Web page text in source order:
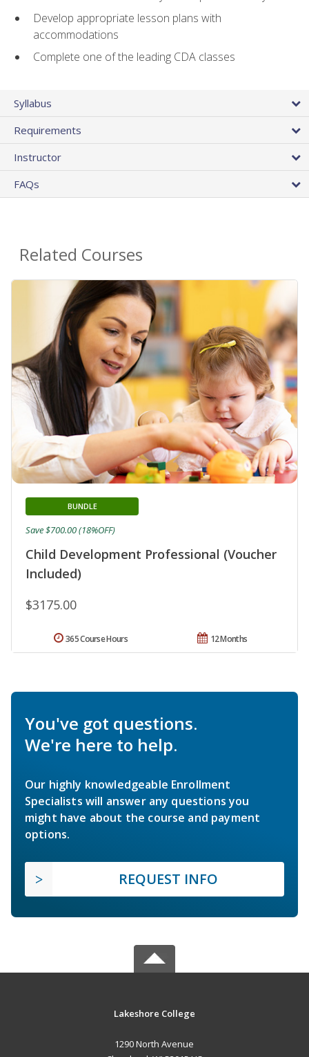
Develop appropriate lesson plans with
accommodations
Complete one of the leading CDA classes
Syllabus
Requirements
Instructor
FAQs
Related Courses
Child Development Professional (Voucher
Included)
BUNDLE
$3175.00
Save $700.00 (18%OFF)
12 Months
365 Course Hours
You've got questions.
We're here to help.
Our highly knowledgeable Enrollment
Specialists will answer any questions you
might have about the course and payment
options.
REQUEST INFO
Lakeshore College
1290 North Avenue